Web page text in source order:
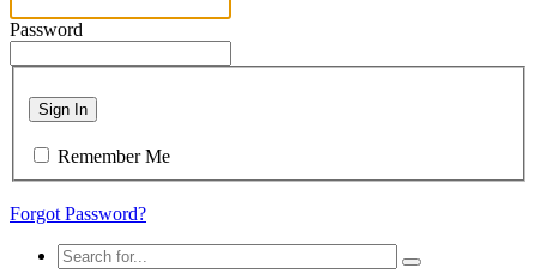
Password
Sign In
Remember Me
Forgot Password?